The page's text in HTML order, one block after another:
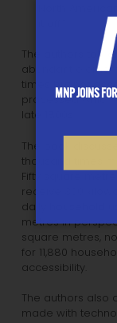
North
The authors talk
abundant
times but not
processed which
late 1800s.
The book
thousand times
Fifty square
receive 300
daily household
metres in
square metres,
for 11,880
accessibility.
The authors
made with
MNP JOINS